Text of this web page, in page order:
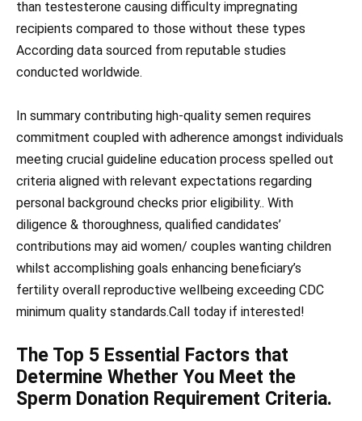
than testesterone causing difficulty impregnating
recipients compared to those without these types
According data sourced from reputable studies
conducted worldwide.
In summary contributing high-quality semen requires
commitment coupled with adherence amongst individuals
meeting crucial guideline education process spelled out
criteria aligned with relevant expectations regarding
personal background checks prior eligibility.. With
diligence & thoroughness, qualified candidates’
contributions may aid women/ couples wanting children
whilst accomplishing goals enhancing beneficiary’s
fertility overall reproductive wellbeing exceeding CDC
minimum quality standards.Call today if interested!
The Top 5 Essential Factors that
Determine Whether You Meet the
Sperm Donation Requirement Criteria.